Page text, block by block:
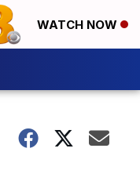
WATCH NOW